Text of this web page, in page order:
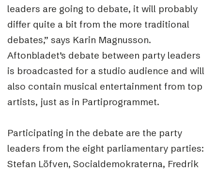
leaders are going to debate, it will probably
differ quite a bit from the more traditional
debates,” says Karin Magnusson.
Aftonbladet’s debate between party leaders
is broadcasted for a studio audience and will
also contain musical entertainment from top
artists, just as in Partiprogrammet.
Participating in the debate are the party
leaders from the eight parliamentary parties:
Stefan Löfven, Socialdemokraterna, Fredrik